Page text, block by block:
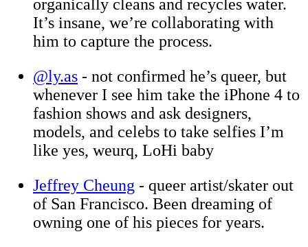
organically cleans and recycles water.
It’s insane, we’re collaborating with
him to capture the process.
@ly.as - not confirmed he’s queer, but
whenever I see him take the iPhone 4 to
fashion shows and ask designers,
models, and celebs to take selfies I’m
like yes, weurq, LoHi baby
Jeffrey Cheung - queer artist/skater out
of San Francisco. Been dreaming of
owning one of his pieces for years.